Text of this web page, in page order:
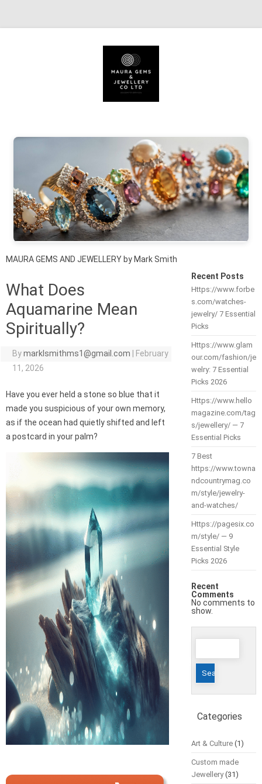
MAURA GEMS AND JEWELLERY by Mark Smith
What Does
Aquamarine Mean
Spiritually?
Bymarklsmithms1@gmail.com
February
11, 2026
Have you ever held a stone so blue that it
made you suspicious of your own memory,
as if the ocean had quietly shifted and left
a postcard in your palm?
Recent Posts
Https://www.forbe
s.com/watches-
jewelry/ 7 Essential
Picks
Https://www.glam
our.com/fashion/je
welry: 7 Essential
Picks 2026
Https://www.hello
magazine.com/tag
s/jewellery/ — 7
Essential Picks
7 Best
https://www.towna
ndcountrymag.co
m/style/jewelry-
and-watches/
Https://pagesix.co
m/style/ — 9
Essential Style
Picks 2026
Recent
Comments
No comments to
show.
Search
Categories
Art & Culture(1)
Custom made
Jewellery(31)